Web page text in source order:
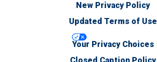
New Privacy Policy
Updated Terms of Use
Your Privacy Choices